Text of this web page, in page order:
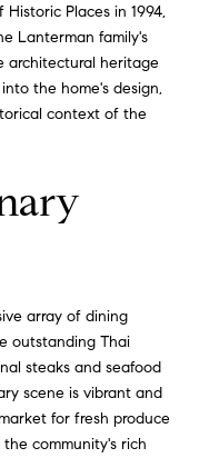
Places in 1994,
Lanterman family's
architectural heritage
the home's design,
context of the
array of dining
outstanding Thai
steaks and seafood
scene is vibrant and
for fresh produce
community's rich